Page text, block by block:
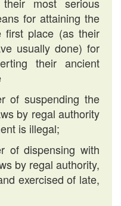
most serious
for attaining the
first place (as their
usually done) for
their ancient
of suspending the
by regal authority
is illegal;
of dispensing with
by regal authority,
exercised of late,